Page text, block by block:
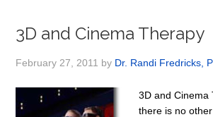
3D and Cinema Therapy
February 27, 2011 by Dr. Randi Fredricks,
3D and Cinema
there is no